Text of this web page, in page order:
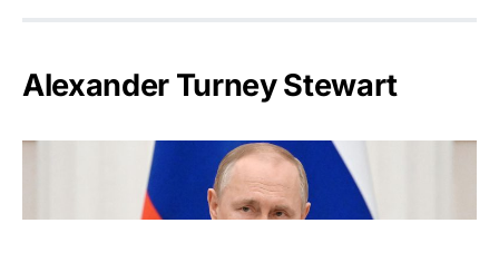
Alexander Turney Stewart